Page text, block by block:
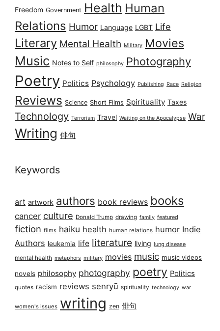
Freedom Government Health Human
Relations Humor Language LGBT Life
Literary Mental Health Military Movies
Music Notes to Self philosophy Photography
Poetry Politics Psychology Publishing Race Religion
Reviews Science Short Films Spirituality Taxes
Technology Terrorism Travel Waiting on the Apocalypse War
Writing 俳句
Keywords
art artwork authors book reviews books
cancer culture Donald Trump drawing family featured
fiction films haiku health human relations humor Indie
Authors leukemia life literature living lung disease
mental health metaphors military movies music music videos
novels philosophy photography poetry Politics
quotes racism reviews senryū spirituality technology war
women's issues writing zen 俳句